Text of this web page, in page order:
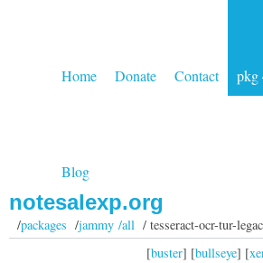
Home Donate Contact pkg
Blog
notesalexp.org
/packages /jammy /all/ tesseract-ocr-tur-
[buster] [bullseye] [